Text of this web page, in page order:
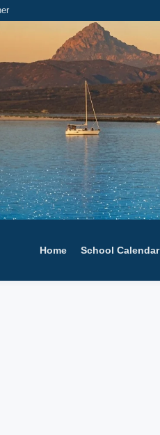
Home School Calendar